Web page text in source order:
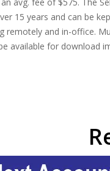
avg. fee of $575. The
15 years and can be
and in-office.
for download